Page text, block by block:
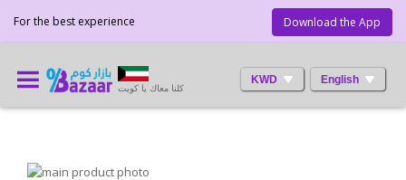
Download the App
For the best experience
KWD English
كلنا معاك يا كويت
Skip